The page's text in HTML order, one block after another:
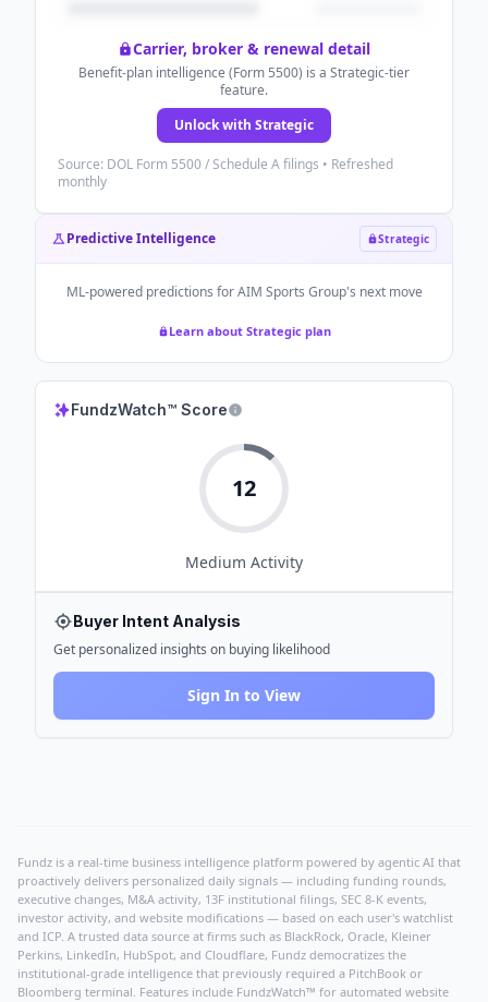
Carrier, broker & renewal detail
Benefit-plan intelligence (Form 5500) is a Strategic-tier
feature.
Unlock with Strategic
Source: DOL Form 5500 / Schedule A filings • Refreshed
monthly
Predictive Intelligence Strategic
ML-powered predictions forAIM Sports Group's next move
Learn about Strategic plan
FundzWatch™ Score
12
Medium Activity
Buyer Intent Analysis
Get personalized insights on buying likelihood
Sign In to View
Fundz is a real-time business intelligence platform powered by agentic AI that
proactively delivers personalized daily signals — including funding rounds,
executive changes, M&A activity, 13F institutional filings, SEC 8-K events,
investor activity, and website modifications — based on each user's watchlist
and ICP. A trusted data source at firms such as BlackRock, Oracle, Kleiner
Perkins, LinkedIn, HubSpot, and Cloudflare, Fundz democratizes the
institutional-grade intelligence that previously required a PitchBook or
Bloomberg terminal. Features include FundzWatch™ for automated website